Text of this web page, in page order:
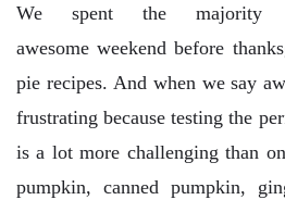
We spent the majority
awesome weekend before
pie recipes. And when we say
frustrating because testing the
is a lot more challenging than
pumpkin, canned pumpkin,